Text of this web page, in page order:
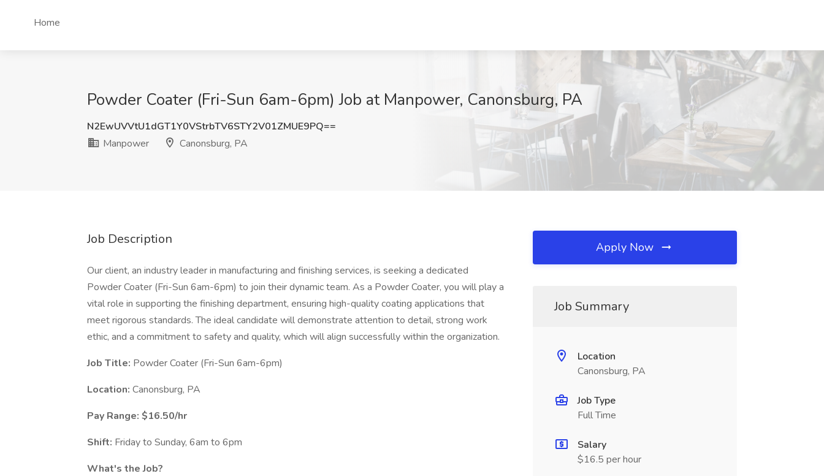
Home
Powder Coater (Fri-Sun 6am-6pm) Job at Manpower, Canonsburg, PA
N2EwUVVtU1dGT1Y0VStrbTV6STY2V01ZMUE9PQ==
Manpower
Canonsburg, PA
Job Description
Our client, an industry leader in manufacturing and finishing services, is seeking a dedicated
Powder Coater (Fri-Sun 6am-6pm) to join their dynamic team. As a Powder Coater, you will play a
vital role in supporting the finishing department, ensuring high-quality coating applications that
meet rigorous standards. The ideal candidate will demonstrate attention to detail, strong work
ethic, and a commitment to safety and quality, which will align successfully within the organization.
Job Title: Powder Coater (Fri-Sun 6am-6pm)
Location: Canonsburg, PA
Pay Range: $16.50/hr
Shift: Friday to Sunday, 6am to 6pm
What's the Job?
Apply Now
Job Summary
Location
Canonsburg, PA
Job Type
Full Time
Salary
$16.5 per hour